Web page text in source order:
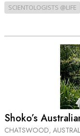
SCIENTOLOGISTS @LIFE
Shoko’s
CHATSWOOD,